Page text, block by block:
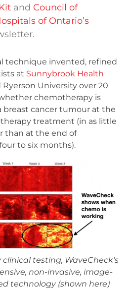
and Council of
of Ontario’s
technique invented, refined
at Sunnybrook Health
Ryerson University over 20
chemotherapy is
breast cancer tumour at the
treatment (in as little
than at the end of
to six months).
clinical testing, WaveCheck’s
non-invasive, image-
technology (shown here)